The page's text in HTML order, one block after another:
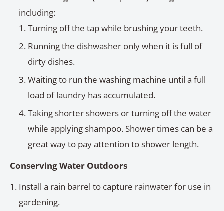
including:
Turning off the tap while brushing your teeth.
Running the dishwasher only when it is full of
dirty dishes.
Waiting to run the washing machine until a full
load of laundry has accumulated.
Taking shorter showers or turning off the water
while applying shampoo. Shower times can be a
great way to pay attention to shower length.
Conserving Water Outdoors
Install a rain barrel to capture rainwater for use in
gardening.